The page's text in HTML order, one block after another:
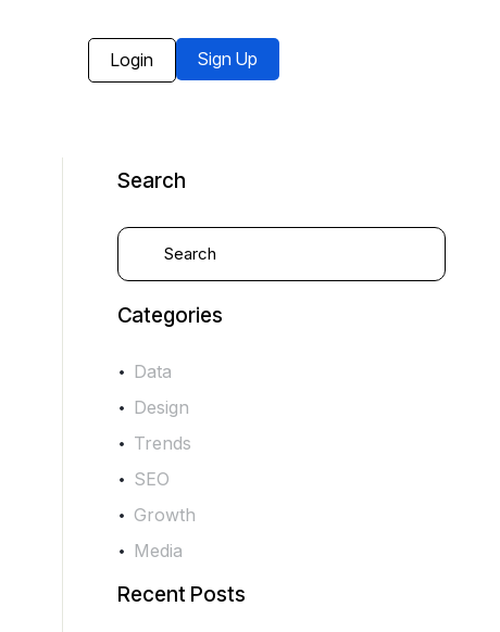
Login Sign Up
Search
Categories
Data
Design
Trends
SEO
Growth
Media
Recent Posts